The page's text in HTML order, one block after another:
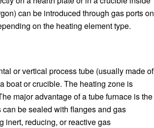
can be introduced through gas ports on
on the heating element type.
or vertical process tube (usually made of
boat or crucible. The heating zone is
major advantage of a tube furnace is the
be sealed with flanges and gas
inert, reducing, or reactive gas